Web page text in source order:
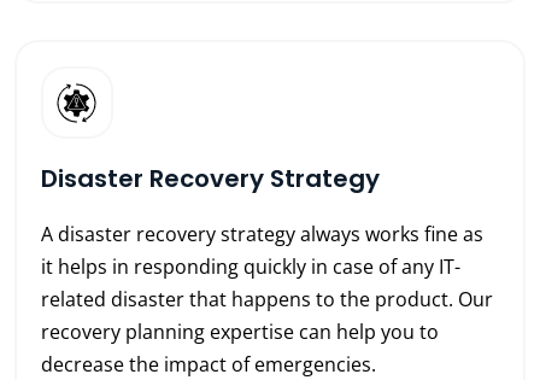
Disaster Recovery Strategy
A disaster recovery strategy always works fine as
it helps in responding quickly in case of any IT-
related disaster that happens to the product. Our
recovery planning expertise can help you to
decrease the impact of emergencies.